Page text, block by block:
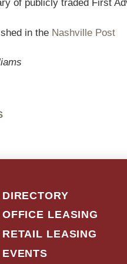
of publicly traded First
in the Nashville Post
DIRECTORY
OFFICE LEASING
RETAIL LEASING
EVENTS